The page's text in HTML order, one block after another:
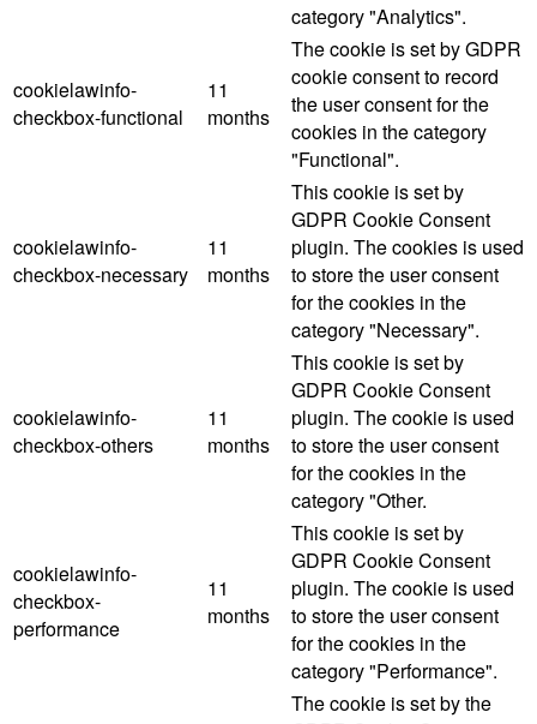
category "Analytics".
cookielawinfo-
checkbox-functional
11
months
The cookie is set by GDPR
cookie consent to record
the user consent for the
cookies in the category
"Functional".
cookielawinfo-
checkbox-necessary
11
months
This cookie is set by
GDPR Cookie Consent
plugin. The cookies is used
to store the user consent
for the cookies in the
category "Necessary".
cookielawinfo-
checkbox-others
11
months
This cookie is set by
GDPR Cookie Consent
plugin. The cookie is used
to store the user consent
for the cookies in the
category "Other.
cookielawinfo-
checkbox-
performance
11
months
This cookie is set by
GDPR Cookie Consent
plugin. The cookie is used
to store the user consent
for the cookies in the
category "Performance".
The cookie is set by the